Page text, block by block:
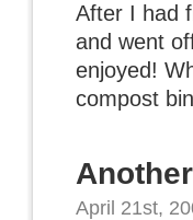
After I had
and went
enjoyed!
compost
April 21st,